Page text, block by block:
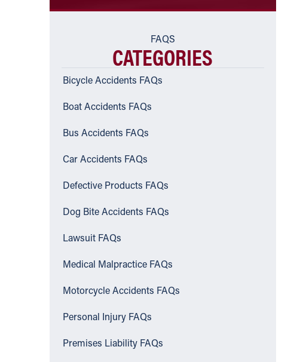
FAQS
CATEGORIES
Bicycle Accidents FAQs
Boat Accidents FAQs
Bus Accidents FAQs
Car Accidents FAQs
Defective Products FAQs
Dog Bite Accidents FAQs
Lawsuit FAQs
Medical Malpractice FAQs
Motorcycle Accidents FAQs
Personal Injury FAQs
Premises Liability FAQs